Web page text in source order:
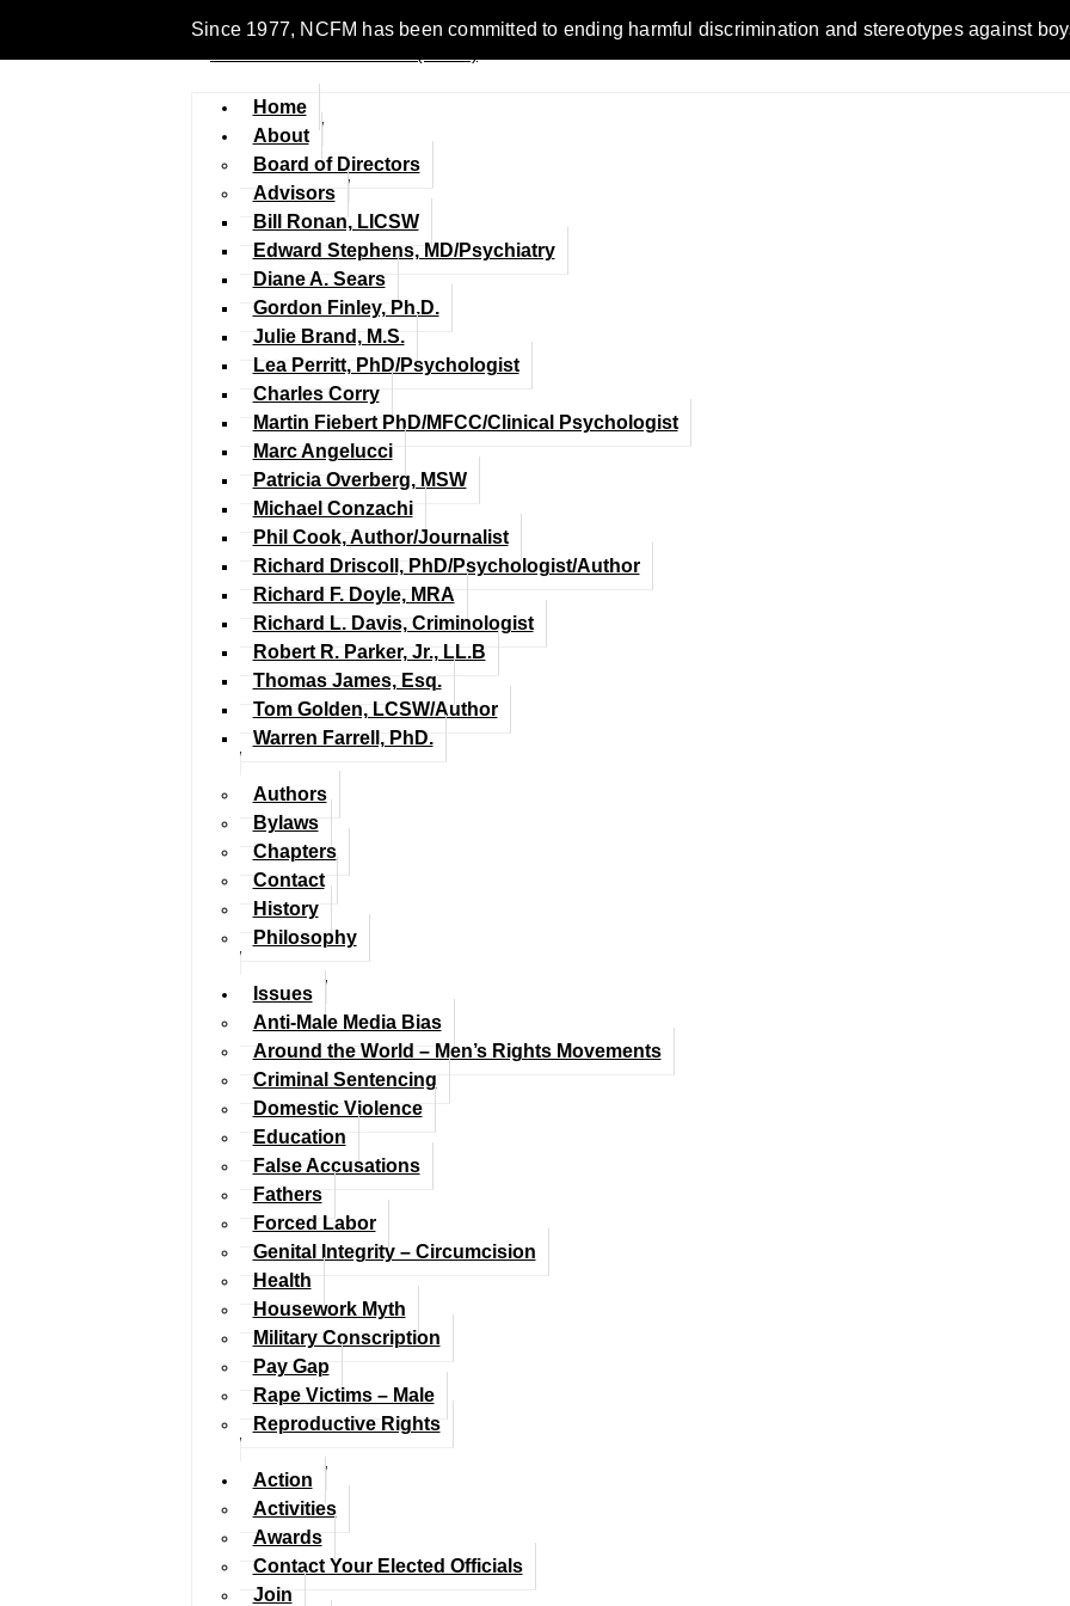
Since 1977, NCFM has been committed to ending harmful discrimination and stereotypes against
Home
About
Board of Directors
Advisors
Bill Ronan, LICSW
Edward Stephens, MD/Psychiatry
Diane A. Sears
Gordon Finley, Ph.D.
Julie Brand, M.S.
Lea Perritt, PhD/Psychologist
Charles Corry
Martin Fiebert PhD/MFCC/Clinical Psychologist
Marc Angelucci
Patricia Overberg, MSW
Michael Conzachi
Phil Cook, Author/Journalist
Richard Driscoll, PhD/Psychologist/Author
Richard F. Doyle, MRA
Richard L. Davis, Criminologist
Robert R. Parker, Jr., LL.B
Thomas James, Esq.
Tom Golden, LCSW/Author
Warren Farrell, PhD.
Authors
Bylaws
Chapters
Contact
History
Philosophy
Issues
Anti-Male Media Bias
Around the World – Men’s Rights Movements
Criminal Sentencing
Domestic Violence
Education
False Accusations
Fathers
Forced Labor
Genital Integrity – Circumcision
Health
Housework Myth
Military Conscription
Pay Gap
Rape Victims – Male
Reproductive Rights
Action
Activities
Awards
Contact Your Elected Officials
Join